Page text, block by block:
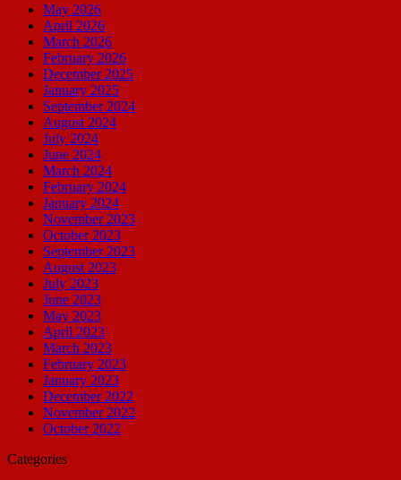
May 2026
April 2026
March 2026
February 2026
December 2025
January 2025
September 2024
August 2024
July 2024
June 2024
March 2024
February 2024
January 2024
November 2023
October 2023
September 2023
August 2023
July 2023
June 2023
May 2023
April 2023
March 2023
February 2023
January 2023
December 2022
November 2022
October 2022
Categories